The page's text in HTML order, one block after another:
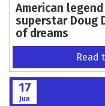
American
superstar Doug
of dreams
Read
17
Jun